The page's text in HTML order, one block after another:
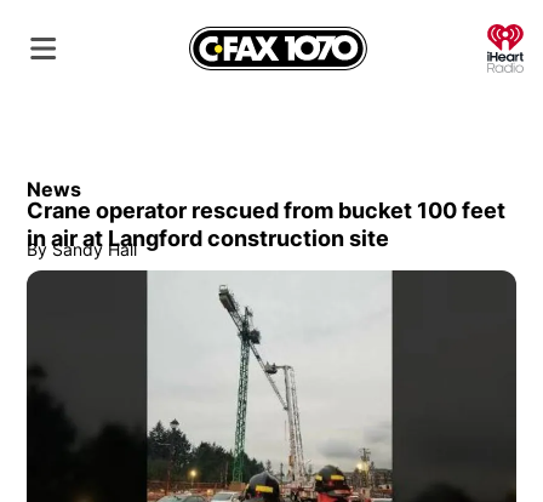
News
Crane operator rescued from bucket 100 feet
in air at Langford construction site
By Sandy Hall